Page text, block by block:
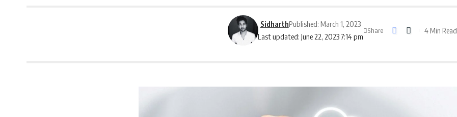
Last updated: June 22, 2023 7:14 pm
SidharthPublished: March 1, 2023
Share 4 Min Read